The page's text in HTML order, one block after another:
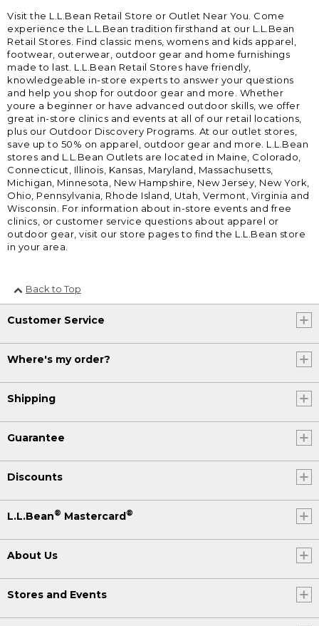
Visit the L.L.Bean Retail Store or Outlet Near You. Come
experience the L.L.Bean tradition firsthand at our L.L.Bean
Retail Stores. Find classic mens, womens and kids apparel,
footwear, outerwear, outdoor gear and home furnishings
made to last. L.L.Bean Retail Stores have friendly,
knowledgeable in-store experts to answer your questions
and help you shop for outdoor gear and more. Whether
youre a beginner or have advanced outdoor skills, we offer
great in-store clinics and events at all of our retail locations,
plus our Outdoor Discovery Programs. At our outlet stores,
save up to 50% on apparel, outdoor gear and more. L.L.Bean
stores and L.L.Bean Outlets are located in Maine, Colorado,
Connecticut, Illinois, Kansas, Maryland, Massachusetts,
Michigan, Minnesota, New Hampshire, New Jersey, New York,
Ohio, Pennsylvania, Rhode Island, Utah, Vermont, Virginia and
Wisconsin. For information about in-store events and free
clinics, or customer service questions about apparel or
outdoor gear, visit our store pages to find the L.L.Bean store
in your area.
Back to Top
Customer Service
Where's my order?
Shipping
Guarantee
Discounts
L.L.Bean® Mastercard®
About Us
Stores and Events